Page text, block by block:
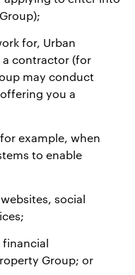
for, Urban
a contractor (for
may conduct
you a
example, when
to enable
social
financial
Group; or